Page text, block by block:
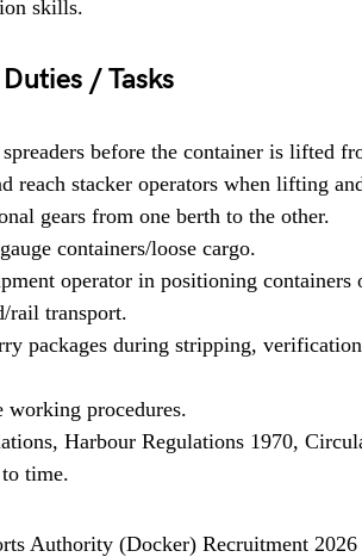
skills.
/ Tasks
before the container is lifted
reach stacker operators when lifting
gears from one berth to the other.
containers/loose cargo.
operator in positioning containers
rail transport.
packages during stripping,
procedures.
Harbour Regulations 1970,
time.
Authority (Docker) Recruitment